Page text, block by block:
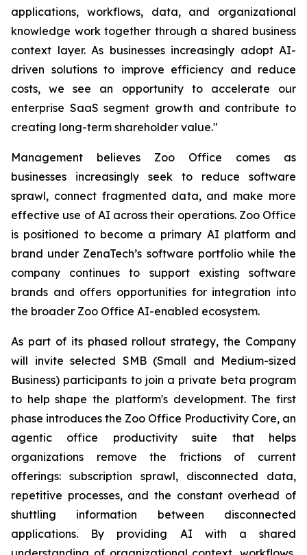
applications, workflows, data, and organizational
knowledge work together through a shared business
context layer. As businesses increasingly adopt AI-
driven solutions to improve efficiency and reduce
costs, we see an opportunity to accelerate our
enterprise SaaS segment growth and contribute to
creating long-term shareholder value."
Management believes Zoo Office comes as
businesses increasingly seek to reduce software
sprawl, connect fragmented data, and make more
effective use of AI across their operations. Zoo Office
is positioned to become a primary AI platform and
brand under ZenaTech’s software portfolio while the
company continues to support existing software
brands and offers opportunities for integration into
the broader Zoo Office AI-enabled ecosystem.
As part of its phased rollout strategy, the Company
will invite selected SMB (Small and Medium-sized
Business) participants to join a private beta program
to help shape the platform's development. The first
phase introduces the Zoo Office Productivity Core, an
agentic office productivity suite that helps
organizations remove the frictions of current
offerings: subscription sprawl, disconnected data,
repetitive processes, and the constant overhead of
shuttling information between disconnected
applications. By providing AI with a shared